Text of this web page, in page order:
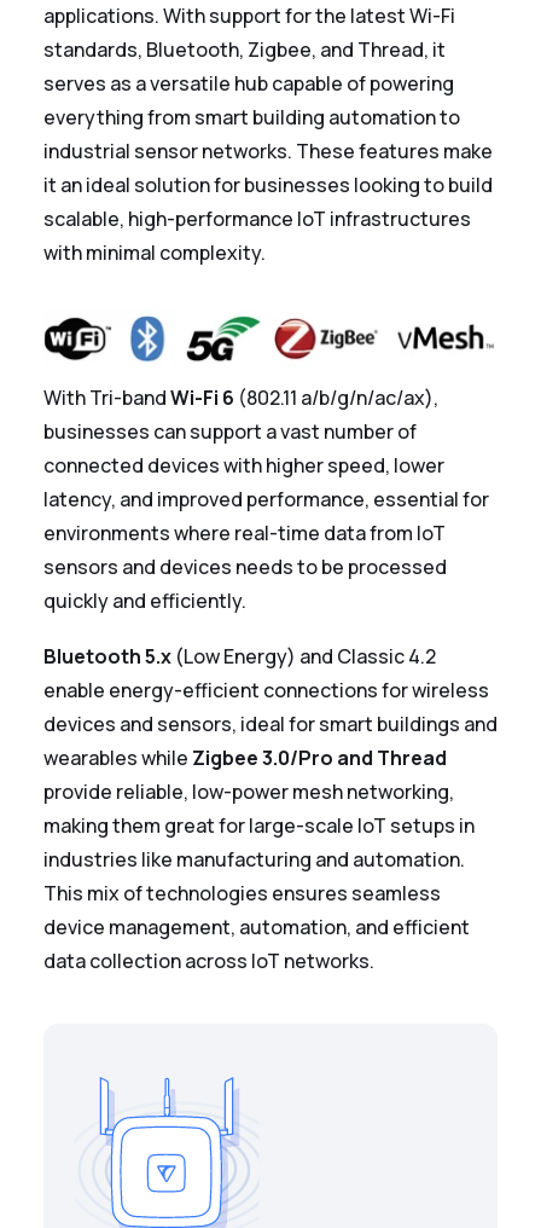
applications. With support for the latest Wi-Fi
standards, Bluetooth, Zigbee, and Thread, it
serves as a versatile hub capable of powering
everything from smart building automation to
industrial sensor networks. These features make
it an ideal solution for businesses looking to build
scalable, high-performance IoT infrastructures
with minimal complexity.
With Tri-bandWi-Fi 6 (802.11 a/b/g/n/ac/ax),
businesses can support a vast number of
connected devices with higher speed, lower
latency, and improved performance, essential for
environments where real-time data from IoT
sensors and devices needs to be processed
quickly and efficiently.
Bluetooth 5.x (Low Energy) and Classic 4.2
enable energy-efficient connections for wireless
devices and sensors, ideal for smart buildings and
wearables while Zigbee 3.0/Pro and Thread
provide reliable, low-power mesh networking,
making them great for large-scale IoT setups in
industries like manufacturing and automation.
This mix of technologies ensures seamless
device management, automation, and efficient
data collection across IoT networks.